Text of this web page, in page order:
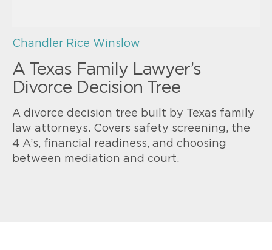
Chandler Rice Winslow
A Texas Family Lawyer’s
Divorce Decision Tree
A divorce decision tree built by Texas family
law attorneys. Covers safety screening, the
4 A’s, financial readiness, and choosing
between mediation and court.